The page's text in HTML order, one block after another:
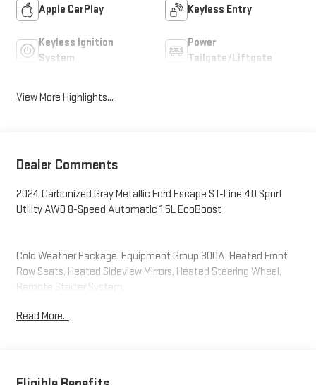
Apple CarPlay Keyless Entry
Keyless Ignition
System
Power
Tailgate/Liftgate
View More Highlights...
Dealer Comments
2024 Carbonized Gray Metallic Ford Escape ST-Line 4D Sport
Utility AWD 8-Speed Automatic 1.5L EcoBoost
Cold Weather Package, Equipment Group 300A, Heated Front
Row Seats, Heated Sideview Mirrors, Heated Steering Wheel,
Remote Starter System.
Read More...